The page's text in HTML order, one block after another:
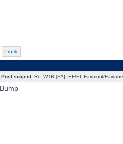
Profile
Post subject:Re: WTB [SA]: EF/EL Fairmont/
Bump